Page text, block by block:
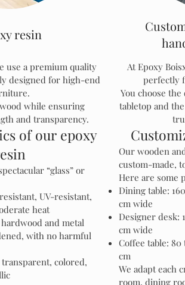
resin
use a premium quality
designed for high-end
while ensuring
and transparency.
of our epoxy
“glass” or
UV-resistant,
heat
and metal
with no harmful
colored,
At Epoxy
perfectly
You choose
tabletop and
Our wooden
custom-made,
Here are some
Dining table:
cm wide
Designer desk:
cm wide
Coffee table: 80
cm
We adapt each
room, dining